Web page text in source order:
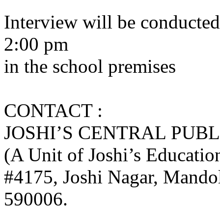
Interview will be
2:00 pm
in the school premises
CONTACT :
JOSHI’S CENTRAL
(A Unit of Joshi’s
#4175, Joshi Nagar,
590006.